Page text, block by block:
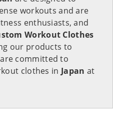
workouts and are
enthusiasts, and
Workout Clothes
our products to
committed to
clothes in Japan at